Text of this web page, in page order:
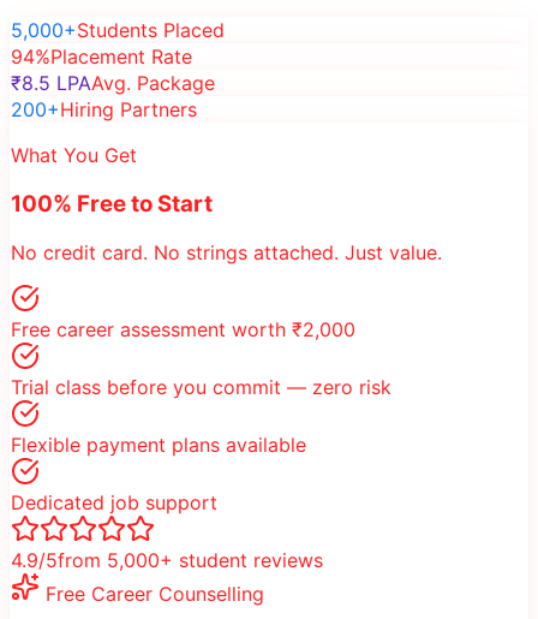
5,000+Students Placed
94%Placement Rate
₹8.5 LPAAvg. Package
200+Hiring Partners
What You Get
100% Free to Start
No credit card. No strings attached. Just value.
Free career assessment worth ₹2,000
Trial class before you commit — zero risk
Flexible payment plans available
Dedicated job support
4.9/5from 5,000+ student reviews
Free Career Counselling